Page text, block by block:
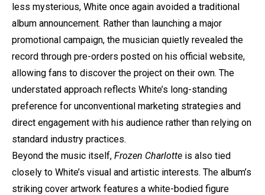
less mysterious, White once again avoided a traditional
album announcement. Rather than launching a major
promotional campaign, the musician quietly revealed the
record through pre-orders posted on his official website,
allowing fans to discover the project on their own. The
understated approach reflects White’s long-standing
preference for unconventional marketing strategies and
direct engagement with his audience rather than relying on
standard industry practices.
Beyond the music itself, Frozen Charlotte is also tied
closely to White’s visual and artistic interests. The album’s
striking cover artwork features a white-bodied figure